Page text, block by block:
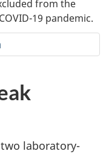
from the
19 pandemic.
laboratory-